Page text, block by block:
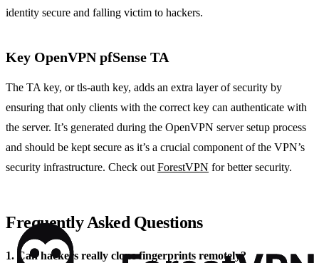
identity secure and falling victim to hackers.
Key OpenVPN pfSense TA
The TA key, or tls-auth key, adds an extra layer of security by
ensuring that only clients with the correct key can authenticate with
the server. It’s generated during the OpenVPN server setup process
and should be kept secure as it’s a crucial component of the VPN’s
security infrastructure. Check outForestVPN for better security.
Frequently Asked Questions
1. Can hackers really clone fingerprints remotely?